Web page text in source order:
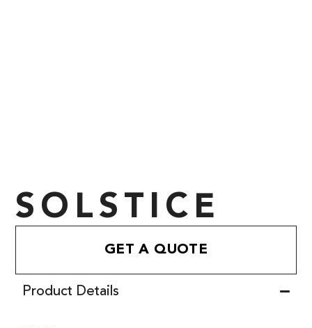
SOLSTICE
GET A QUOTE
Product Details